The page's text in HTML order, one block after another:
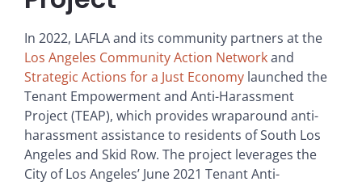
In 2022, LAFLA and its community partners at the
Los Angeles Community Action Networkand
Strategic Actions for a Just Economy launched the
Tenant Empowerment and Anti-Harassment
Project (TEAP), which provides wraparound anti-
harassment assistance to residents of South Los
Angeles and Skid Row. The project leverages the
City of Los Angeles’ June 2021 Tenant Anti-